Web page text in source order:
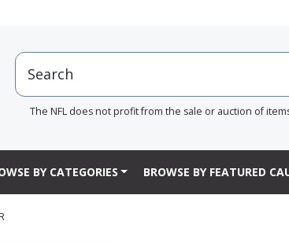
The NFL does not profit from the sale or auction of
BY CATEGORIES BROWSE BY FEATURED